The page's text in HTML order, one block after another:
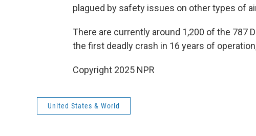
plagued by safety issues on other types of
There are currently around 1,200 of the 787
the first deadly crash in 16 years of
Copyright 2025 NPR
United States & World